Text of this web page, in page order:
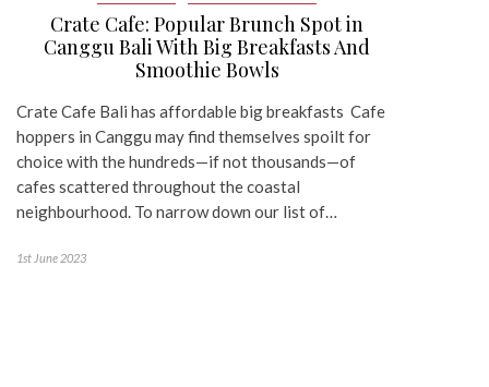
Crate Cafe: Popular Brunch Spot in
Canggu Bali With Big Breakfasts And
Smoothie Bowls
Crate Cafe Bali has affordable big breakfasts Cafe
hoppers in Canggu may find themselves spoilt for
choice with the hundreds—if not thousands—of
cafes scattered throughout the coastal
neighbourhood. To narrow down our list of…
1st June 2023